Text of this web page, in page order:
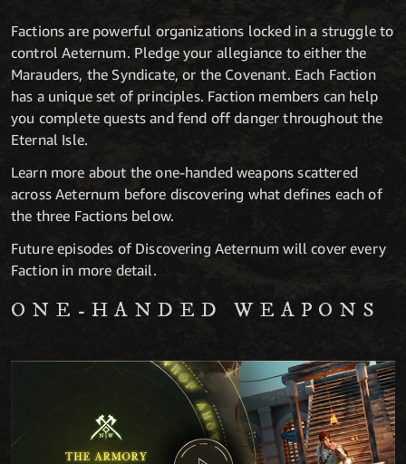
Factions are powerful organizations locked in a struggle to
control Aeternum. Pledge your allegiance to either the
Marauders, the Syndicate, or the Covenant. Each Faction
has a unique set of principles. Faction members can help
you complete quests and fend off danger throughout the
Eternal Isle.
Learn more about the one-handed weapons scattered
across Aeternum before discovering what defines each of
the three Factions below.
Future episodes of Discovering Aeternum will cover every
Faction in more detail.
ONE-HANDED WEAPONS